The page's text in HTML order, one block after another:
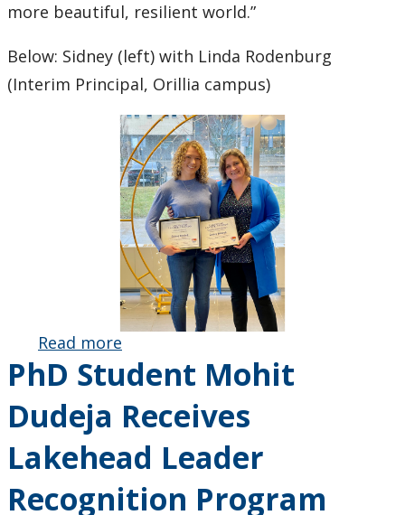
more beautiful, resilient world.”
Below: Sidney (left) with Linda Rodenburg
(Interim Principal, Orillia campus)
Read more
Sidney
Howlett
Receives
Lakehead
Leader
Program
PhD Student Mohit
Dudeja Receives
Lakehead Leader
Recognition Program